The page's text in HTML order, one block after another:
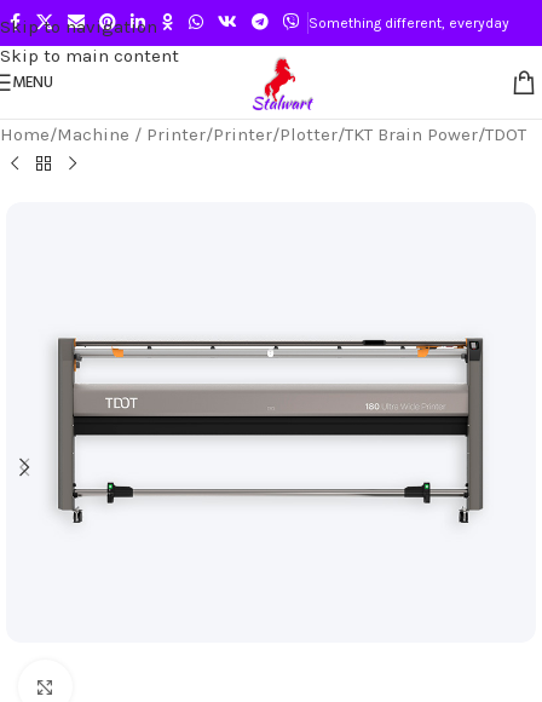
Skip to navigation
Skip to main content
Something different, everyday
MENU
Home/Machine / Printer/Printer/Plotter/TKT Brain Power/TDOT